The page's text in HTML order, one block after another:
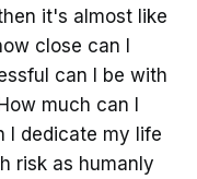
it's almost like
close can I
can I be with
much can I
I dedicate my life
risk as humanly